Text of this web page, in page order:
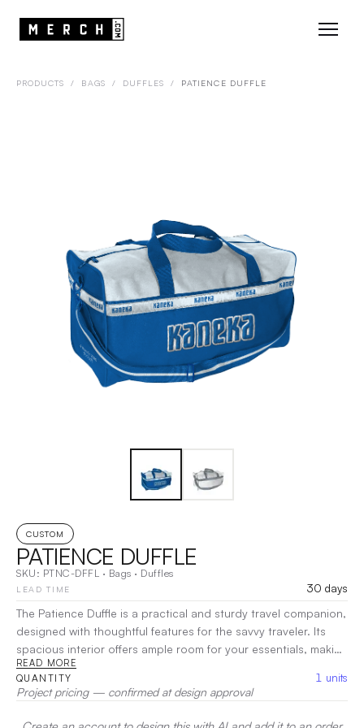
PRODUCTS / BAGS / DUFFLES / PATIENCE DUFFLE
CUSTOM
PATIENCE DUFFLE
SKU: PTNC-DFFL · Bags · Duffles
LEAD TIME
30 days
The Patience Duffle is a practical and sturdy travel companion,
designed with thoughtful features for the savvy traveler. Its
spacious interior offers ample room for your essentials, making
packing a breeze. Crafted for durability, this bag includes
convenient pockets for organization and easy access to your
items. With comfortable handles and an adjustable shoulder
strap, the Patience Duffle ensures effortless carrying.
READ MORE
QUANTITY 1 units
Project pricing — confirmed at design approval